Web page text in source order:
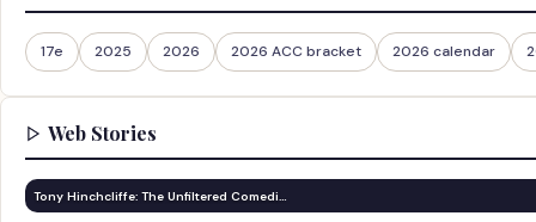
17e 2025 2026 2026 ACC bracket 2026 calendar
Web Stories
Tony Hinchcliffe: The Unfiltered Comedi…